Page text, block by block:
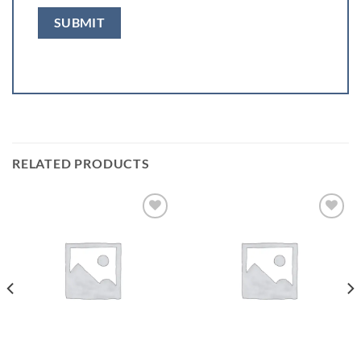
RELATED PRODUCTS